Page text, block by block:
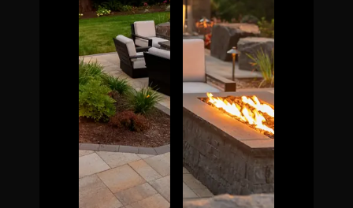
Our Work
The Process